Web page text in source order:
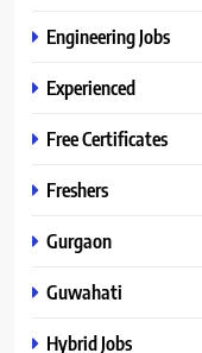
Engineering Jobs
Experienced
Free Certificates
Freshers
Gurgaon
Guwahati
Hybrid Jobs